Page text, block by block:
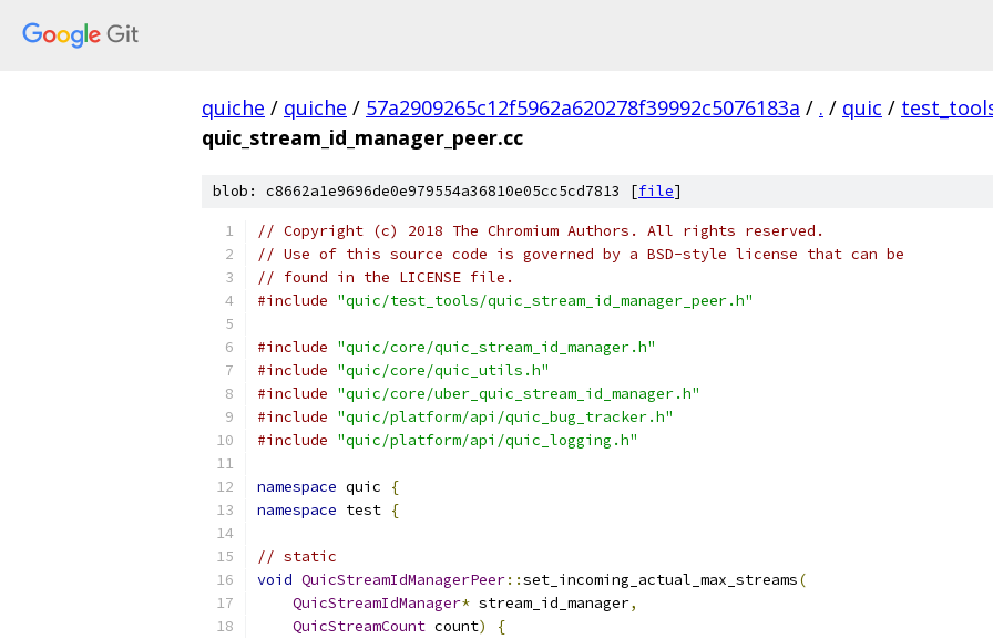
quiche / quiche / 57a2909265c12f5962a620278f39992c5076183a / . / quic /
quic_stream_id_manager_peer.cc
blob: c8662a1e9696de0e979554a36810e05cc5cd7813 [file]
// Copyright (c) 2018 The Chromium Authors. All rights reserved.
// Use of this source code is governed by a BSD-style license that can be
// found in the LICENSE file.
#include "quic/test_tools/quic_stream_id_manager_peer.h"
#include "quic/core/quic_stream_id_manager.h"
#include "quic/core/quic_utils.h"
#include "quic/core/uber_quic_stream_id_manager.h"
#include "quic/platform/api/quic_bug_tracker.h"
#include "quic/platform/api/quic_logging.h"
namespace quic
{
namespace test {
// static
void QuicStreamIdManagerPeer::set_incoming_actual_max_streams(
QuicStreamIdManager* stream_id_manager,
QuicStreamCount count)
{